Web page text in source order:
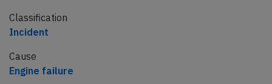
Classification
Incident
Cause
Engine failure